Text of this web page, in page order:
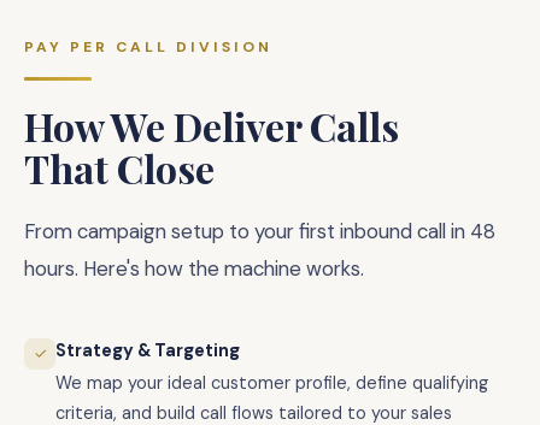
PAY PER CALL DIVISION
How We Deliver Calls
That Close
From campaign setup to your first inbound call in 48
hours. Here's how the machine works.
✓ Strategy & Targeting
We map your ideal customer profile, define qualifying
criteria, and build call flows tailored to your sales